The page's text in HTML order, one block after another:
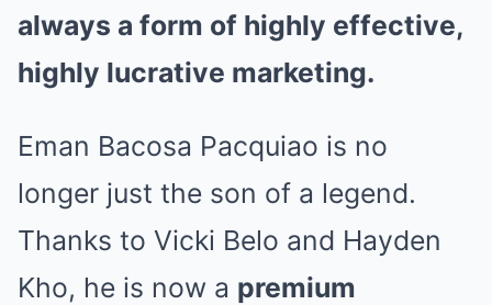
always a form of highly effective,
highly lucrative marketing.
Eman Bacosa Pacquiao is no
longer just the son of a legend.
Thanks to Vicki Belo and Hayden
Kho, he is now a premium